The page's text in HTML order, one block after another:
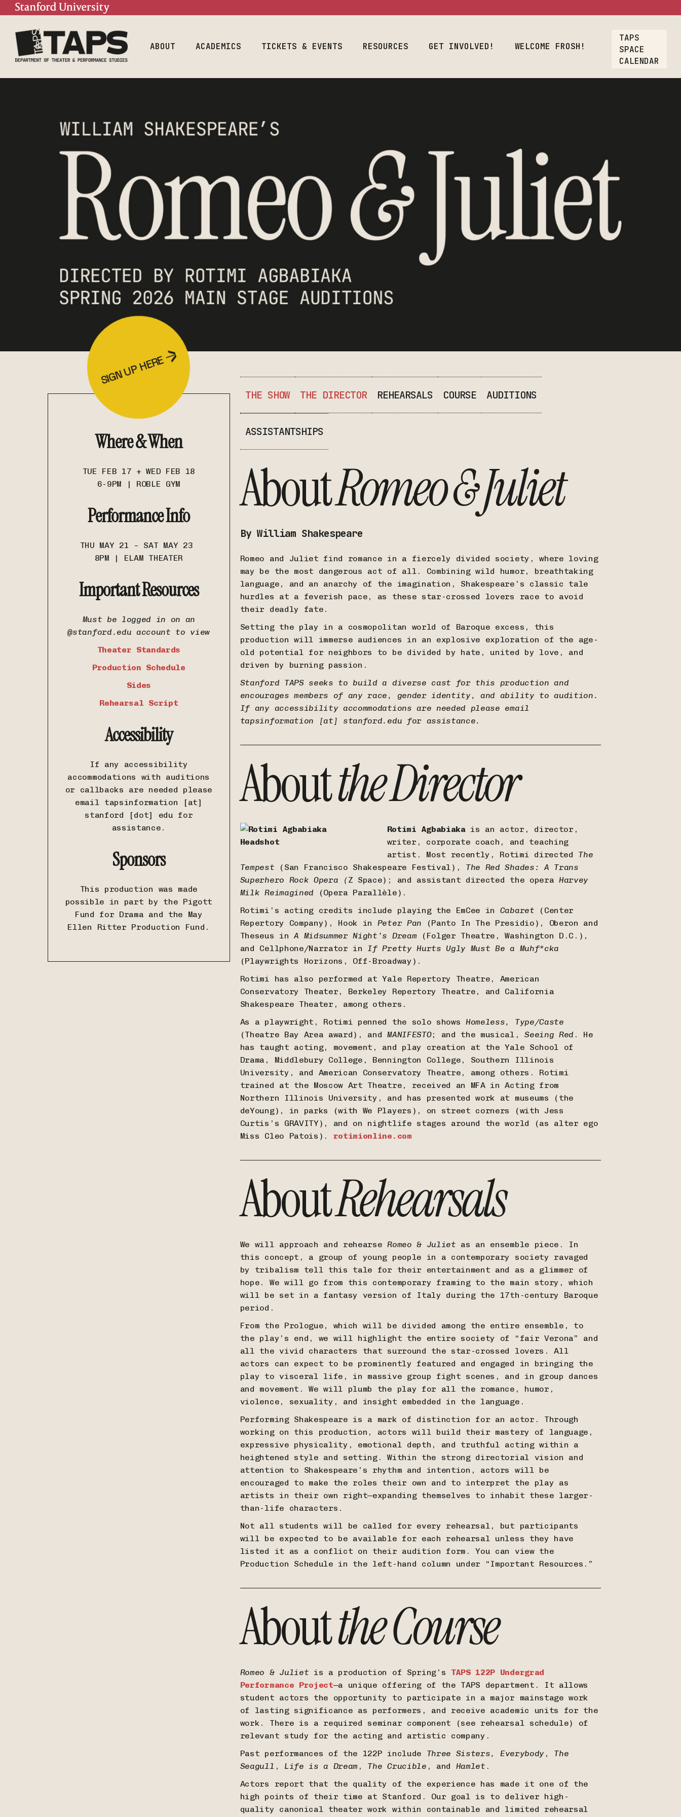
ABOUT
People
ACADEMICS
Program
TICKETS & EVENTS
Join Our List
RESOURCES
Loanouts
Emergency
Preparedness
Faculty & Staff
Toolbox
GET INVOLVED!
Student Employment
Join Our List
WELCOME FROSH!
TAPS
SPACE
CALENDAR
Contact
People
Program
Join Our List
Information
Designers & Crew
SIGN UP HERE
Where & When
TUE FEB 17 + WED FEB 18
6-9PM | ROBLE GYM
Performance Info
THU MAY 21 – SAT MAY 23
8PM | ELAM THEATER
Important Resources
Must be logged in on an
@stanford.edu account to view
Theater Standards
Production Schedule
Sides
Rehearsal Script
Accessibility
If any accessibility
accommodations with auditions
or callbacks are needed please
email tapsinformation [at]
stanford [dot] edu for
assistance.
Sponsors
This production was made
possible in part by the Pigott
Fund for Drama and the May
Ellen Ritter Production Fund.
THE SHOW THE DIRECTOR REHEARSALS COURSE AUDITIONS
ASSISTANTSHIPS
AboutRomeo & Juliet
By William Shakespeare
Romeo and Juliet find romance in a fiercely divided society, where loving
may be the most dangerous act of all. Combining wild humor, breathtaking
language, and an anarchy of the imagination, Shakespeare’s classic tale
hurdles at a feverish pace, as these star-crossed lovers race to avoid
their deadly fate.
Setting the play in a cosmopolitan world of Baroque excess, this
production will immerse audiences in an explosive exploration of the age-
old potential for neighbors to be divided by hate, united by love, and
driven by burning passion.
Stanford TAPS seeks to build a diverse cast for this production and
encourages members of any race, gender identity, and ability to audition.
If any accessibility accommodations are needed please email
tapsinformation [at] stanford.edu for assistance.
AbouttheDirector
Rotimi Agbabiakais an actor, director,
writer, corporate coach, and teaching
artist. Most recently, Rotimi directed The
Tempest
(San Francisco Shakespeare Festival),
The Red Shades: A Trans
Superhero Rock Opera (Z Space); and assistant directed the opera Harvey
Milk Reimagined (Opera Parallèle).
Rotimi’s acting credits include playing the EmCee in Cabaret (Center
Repertory Company), Hook in Peter Pan (Panto In The Presidio), Oberon and
Theseus inA Midsummer Night’s Dream (Folger Theatre, Washington D.C.),
and Cellphone/Narrator in If Pretty Hurts Ugly Must Be a Muhf*cka
(Playwrights Horizons, Off-Broadway).
Rotimi has also performed at Yale Repertory Theatre, American
Conservatory Theater, Berkeley Repertory Theatre, and California
Shakespeare Theater, among others.
As a playwright, Rotimi penned the solo showsHomeless, Type/Caste
(Theatre Bay Area award), andMANIFESTO; and the musical,Seeing Red . He
has taught acting, movement, and play creation at the Yale School of
Drama, Middlebury College, Bennington College, Southern Illinois
University, and American Conservatory Theatre, among others. Rotimi
trained at the Moscow Art Theatre, received an MFA in Acting from
Northern Illinois University, and has presented work at museums (the
deYoung), in parks (with We Players), on street corners (with Jess
Curtis’s GRAVITY), and on nightlife stages around the world (as alter ego
Miss Cleo Patois). rotimionline.com
AboutRehearsals
We will approach and rehearseRomeo & Juliet as an ensemble piece. In
this concept, a group of young people in a contemporary society ravaged
by tribalism tell this tale for their entertainment and as a glimmer of
hope. We will go from this contemporary framing to the main story, which
will be set in a fantasy version of Italy during the 17th-century Baroque
period.
From the Prologue, which will be divided among the entire ensemble, to
the play’s end, we will highlight the entire society of “fair Verona” and
all the vivid characters that surround the star-crossed lovers. All
actors can expect to be prominently featured and engaged in bringing the
play to visceral life, in massive group fight scenes, and in group dances
and movement. We will plumb the play for all the romance, humor,
violence, sexuality, and insight embedded in the language.
Performing Shakespeare is a mark of distinction for an actor. Through
working on this production, actors will build their mastery of language,
expressive physicality, emotional depth, and truthful acting within a
heightened style and setting. Within the strong directorial vision and
attention to Shakespeare’s rhythm and intention, actors will be
encouraged to make the roles their own and to interpret the play as
artists in their own right—expanding themselves to inhabit these larger-
than-life characters.
Not all students will be called for every rehearsal, but participants
will be expected to be available for each rehearsal unless they have
listed it as a conflict on their audition form. You can view the
Production Schedule in the left-hand column under “Important Resources.”
Aboutthe Course
Romeo & Juliet is a production of Spring’s TAPS 122P Undergrad
Performance Project—a unique offering of the TAPS department. It allows
student actors the opportunity to participate in a major mainstage work
of lasting significance as performers, and receive academic units for the
work. There is a required seminar component (see rehearsal schedule) of
relevant study for the acting and artistic company.
Past performances of the 122P include
Three Sisters, Everybody , The
Seagull , Life is a Dream , The Crucible , and Hamlet .
Actors report that the quality of the experience has made it one of the
high points of their time at Stanford. Our goal is to deliver high-
quality canonical theater work within containable and limited rehearsal